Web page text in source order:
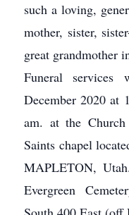
such a loving,
mother, sister,
great grandmother
Funeral
December 2020 at
am. at the
Saints chapel
MAPLETON,
Evergreen